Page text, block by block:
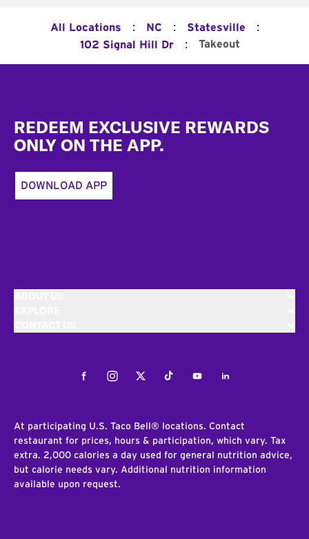
All Locations : NC : Statesville :
102 Signal Hill Dr : Takeout
REDEEM EXCLUSIVE REWARDS
ONLY ON THE APP.
DOWNLOAD APP
FacebookInstagramTwitterTiktokYoutubeLinkedIn
At participating U.S. Taco Bell® locations. Contact
restaurant for prices, hours & participation, which vary. Tax
extra. 2,000 calories a day used for general nutrition advice,
but calorie needs vary. Additional nutrition information
available upon request.